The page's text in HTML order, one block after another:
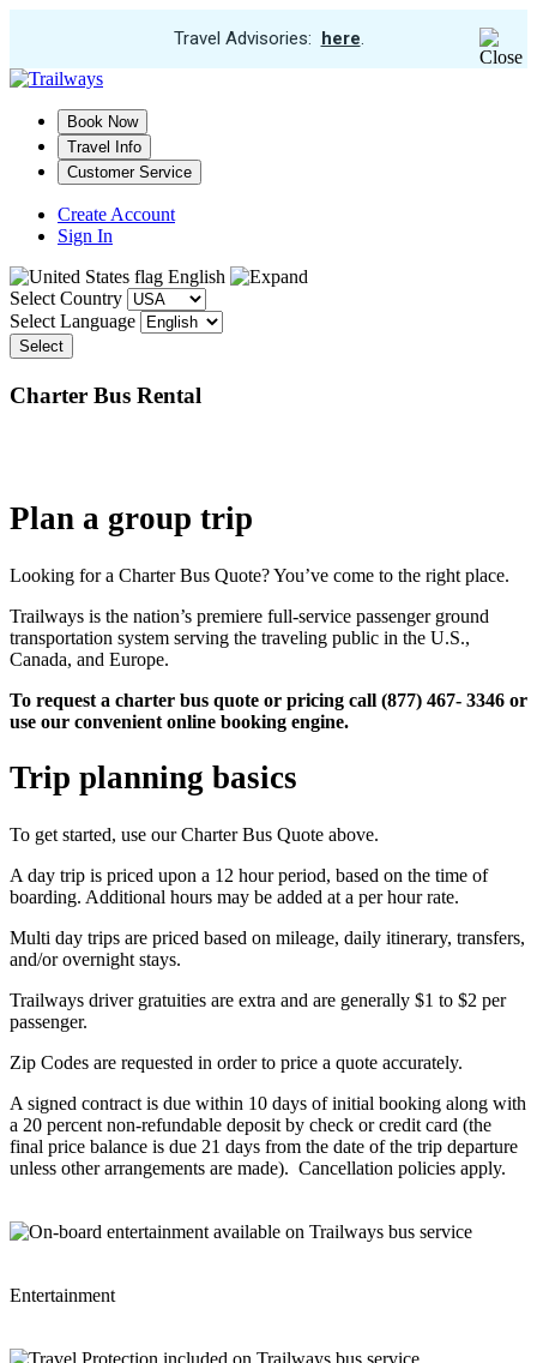
Travel Advisories: View
here.
Skip
main
content
Book Now
Travel Info
Customer Service
Create Account
Sign In
English
Select Country
Select Language
Select
Charter Bus Rental
Plan a group trip
Looking for a Charter Bus Quote? You’ve come to the right place.
Trailways is the nation’s premiere full-service passenger ground
transportation system serving the traveling public in the U.S.,
Canada, and Europe.
To request a charter bus quote or pricing call (877) 467- 3346 or
use our convenient online booking engine.
Trip planning basics
To get started, use our Charter Bus Quote above.
A day trip is priced upon a 12 hour period, based on the time of
boarding. Additional hours may be added at a per hour rate.
Multi day trips are priced based on mileage, daily itinerary, transfers,
and/or overnight stays.
Trailways driver gratuities are extra and are generally $1 to $2 per
passenger.
Zip Codes are requested in order to price a quote accurately.
A signed contract is due within 10 days of initial booking along with
a 20 percent non-refundable deposit by check or credit card (the
final price balance is due 21 days from the date of the trip departure
unless other arrangements are made). Cancellation policies apply.
Entertainment